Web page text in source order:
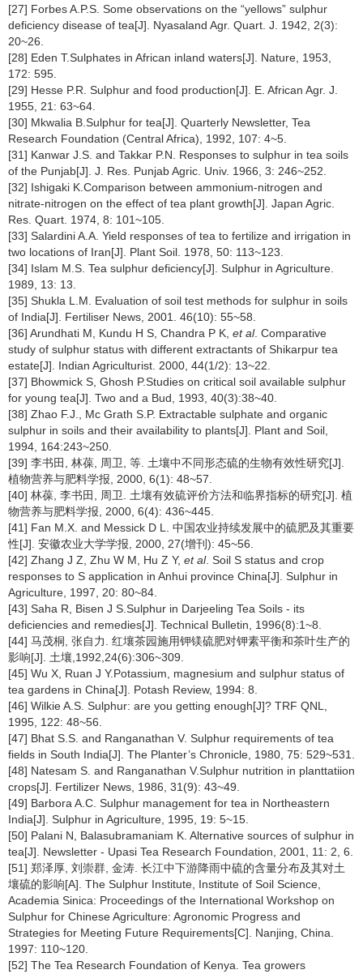
[27] Forbes A.P.S. Some observations on the “yellows” sulphur
deficiency disease of tea[J]. Nyasaland Agr. Quart. J. 1942, 2(3):
20~26.
[28] Eden T.Sulphates in African inland waters[J]. Nature, 1953,
172: 595.
[29] Hesse P.R. Sulphur and food production[J]. E. African Agr. J.
1955, 21: 63~64.
[30] Mkwalia B.Sulphur for tea[J]. Quarterly Newsletter, Tea
Research Foundation (Central Africa), 1992, 107: 4~5.
[31] Kanwar J.S. and Takkar P.N. Responses to sulphur in tea soils
of the Punjab[J]. J. Res. Punjab Agric. Univ. 1966, 3: 246~252.
[32] Ishigaki K.Comparison between ammonium-nitrogen and
nitrate-nitrogen on the effect of tea plant growth[J]. Japan Agric.
Res. Quart. 1974, 8: 101~105.
[33] Salardini A.A. Yield responses of tea to fertilize and irrigation in
two locations of Iran[J]. Plant Soil. 1978, 50: 113~123.
[34] Islam M.S. Tea sulphur deficiency[J]. Sulphur in Agriculture.
1989, 13: 13.
[35] Shukla L.M. Evaluation of soil test methods for sulphur in soils
of India[J]. Fertiliser News, 2001. 46(10): 55~58.
[36] Arundhati M, Kundu H S, Chandra P K, et al. Comparative
study of sulphur status with different extractants of Shikarpur tea
estate[J]. Indian Agriculturist. 2000, 44(1/2): 13~22.
[37] Bhowmick S, Ghosh P.Studies on critical soil available sulphur
for young tea[J]. Two and a Bud, 1993, 40(3):38~40.
[38] Zhao F.J., Mc Grath S.P. Extractable sulphate and organic
sulphur in soils and their availability to plants[J]. Plant and Soil,
1994, 164:243~250.
[39] 李书田, 林葆, 周卫, 等. 土壤中不同形态硫的生物有效性研究[J].
植物营养与肥料学报, 2000, 6(1): 48~57.
[40] 林葆, 李书田, 周卫. 土壤有效硫评价方法和临界指标的研究[J]. 植
物营养与肥料学报, 2000, 6(4): 436~445.
[41] Fan M.X. and Messick D L. 中国农业持续发展中的硫肥及其重要
性[J]. 安徽农业大学学报, 2000, 27(增刊): 45~56.
[42] Zhang J Z, Zhu W M, Hu Z Y, et al. Soil S status and crop
responses to S application in Anhui province China[J]. Sulphur in
Agriculture, 1997, 20: 80~84.
[43] Saha R, Bisen J S.Sulphur in Darjeeling Tea Soils - its
deficiencies and remedies[J]. Technical Bulletin, 1996(8):1~8.
[44] 马茂桐, 张自力. 红壤茶园施用钾镁硫肥对钾素平衡和茶叶生产的
影响[J]. 土壤,1992,24(6):306~309.
[45] Wu X, Ruan J Y.Potassium, magnesium and sulphur status of
tea gardens in China[J]. Potash Review, 1994: 8.
[46] Wilkie A.S. Sulphur: are you getting enough[J]? TRF QNL,
1995, 122: 48~56.
[47] Bhat S.S. and Ranganathan V. Sulphur requirements of tea
fields in South India[J]. The Planter’s Chronicle, 1980, 75: 529~531.
[48] Natesam S. and Ranganathan V.Sulphur nutrition in planttatiion
crops[J]. Fertilizer News, 1986, 31(9): 43~49.
[49] Barbora A.C. Sulphur management for tea in Northeastern
India[J]. Sulphur in Agriculture, 1995, 19: 5~15.
[50] Palani N, Balasubramaniam K. Alternative sources of sulphur in
tea[J]. Newsletter - Upasi Tea Research Foundation, 2001, 11: 2, 6.
[51] 郑泽厚, 刘崇群, 金涛. 长江中下游降雨中硫的含量分布及其对土
壤硫的影响[A]. The Sulphur Institute, Institute of Soil Science,
Academia Sinica: Proceedings of the International Workshop on
Sulphur for Chinese Agriculture: Agronomic Progress and
Strategies for Meeting Future Requirements[C]. Nanjing, China.
1997: 110~120.
[52] The Tea Research Foundation of Kenya. Tea growers